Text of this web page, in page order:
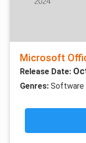
Microsoft
Release Date:
Genres: Software